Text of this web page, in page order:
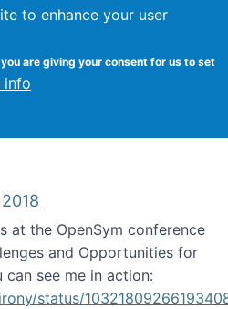
to enhance your user
are giving your consent for us to set
info
School of
Studies
at the OpenSym conference
and Opportunities for
can see me in action:
status/